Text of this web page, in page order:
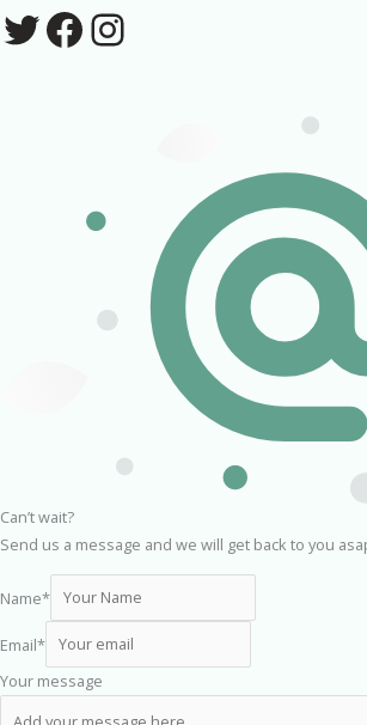
Can’t wait?
Send us a message and we will get back to you
Name*
Email*
Your message